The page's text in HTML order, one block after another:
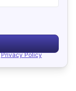
Privacy Policy